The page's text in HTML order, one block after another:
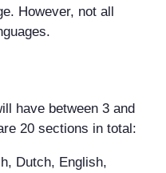
However, not all
have between 3 and
20 sections in total:
Dutch, English,